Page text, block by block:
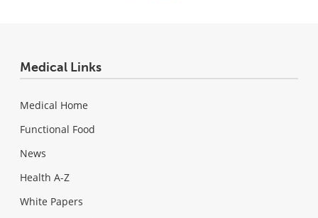
Medical Links
Medical Home
Functional Food
News
Health A-Z
White Papers